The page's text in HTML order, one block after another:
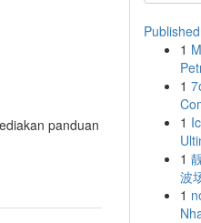
panduan
1
1
1
1
波
1